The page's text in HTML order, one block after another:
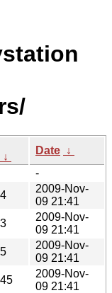
↓
Date ↓
-
2009-Nov-
09 21:41
2009-Nov-
09 21:41
2009-Nov-
09 21:41
2009-Nov-
09 21:41